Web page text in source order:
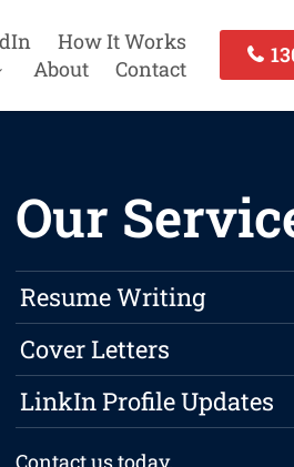
How It Works
About Contact
Our
Resume Writing
Cover Letters
LinkIn Profile Updates
Contact ustoday.